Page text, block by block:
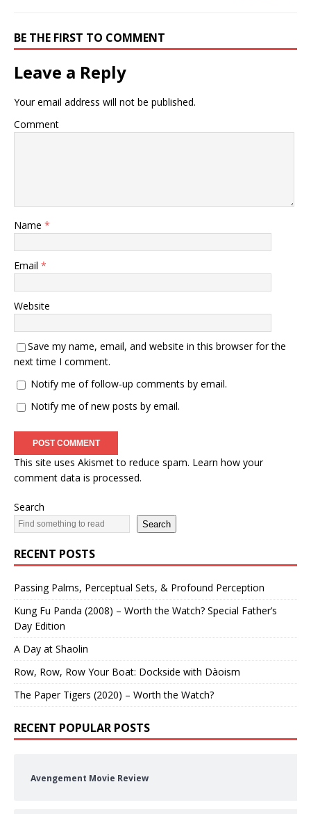
BE THE FIRST TO COMMENT
Leave a Reply
Your email address will not be published.
Comment
Name *
Email *
Website
Save my name, email, and website in this browser for the
next time I comment.
Notify me of follow-up comments by email.
Notify me of new posts by email.
This site uses Akismet to reduce spam. Learn how your
comment data is processed.
Search
Search
RECENT POSTS
Passing Palms, Perceptual Sets, & Profound Perception
Kung Fu Panda (2008) – Worth the Watch? Special Father’s
Day Edition
A Day at Shaolin
Row, Row, Row Your Boat: Dockside with Dàoism
The Paper Tigers (2020) – Worth the Watch?
RECENT POPULAR POSTS
Avengement Movie Review